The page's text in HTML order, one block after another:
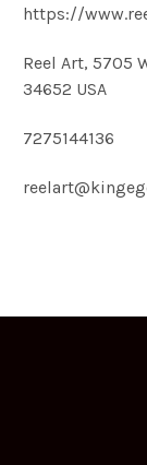
https://
Reel Art, 5705
34652 USA
7275144136